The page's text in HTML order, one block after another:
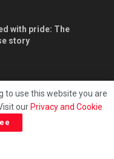
with pride: The
story
kami
to use this website you are
our Privacy and Cookie